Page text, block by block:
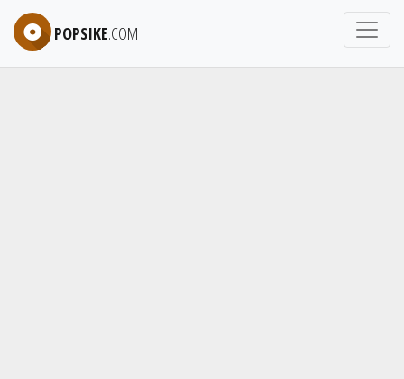
POPSIKE.COM